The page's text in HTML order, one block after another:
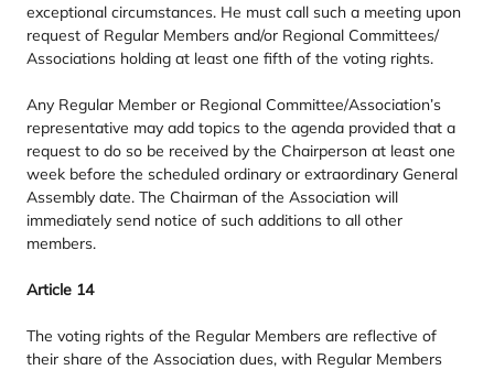
exceptional circumstances. He must call such a meeting upon
request of Regular Members and/​or Regional Committees/​
Associations holding at least one fifth of the voting rights.
Any Regular Member or Regional Committee/​Association’s
representative may add topics to the agenda provided that a
request to do so be received by the Chairperson at least one
week before the scheduled ordinary or extraordinary General
Assembly date. The Chairman of the Association will
immediately send notice of such additions to all other
members.
Article 14
The voting rights of the Regular Members are reflective of
their share of the Association dues, with Regular Members